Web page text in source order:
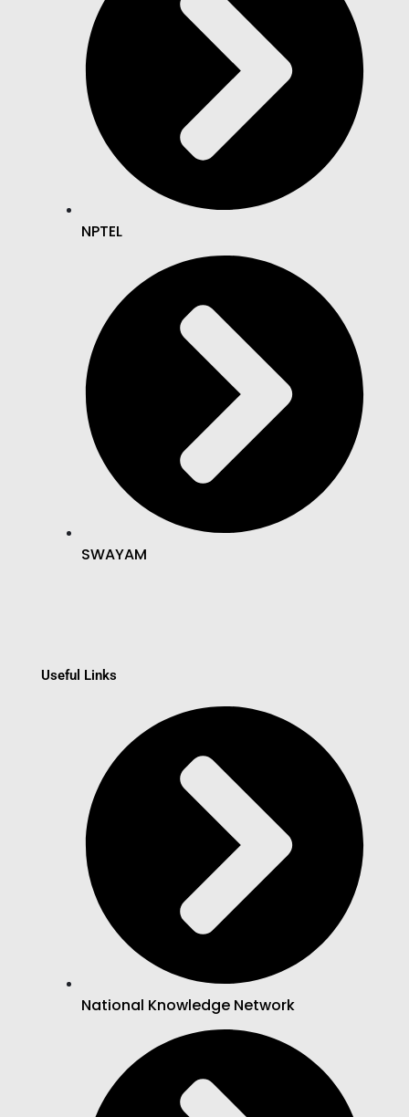
NPTEL
SWAYAM
Useful Links
National Knowledge Network